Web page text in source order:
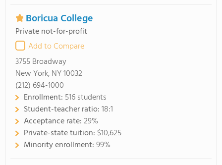
Boricua College
Private not-for-profit
Add to Compare
3755 Broadway
New York, NY 10032
(212) 694-1000
Enrollment: 516 students
Student-teacher ratio:18:1
Acceptance rate:29%
Private-state tuition: $10,625
Minority enrollment:99%